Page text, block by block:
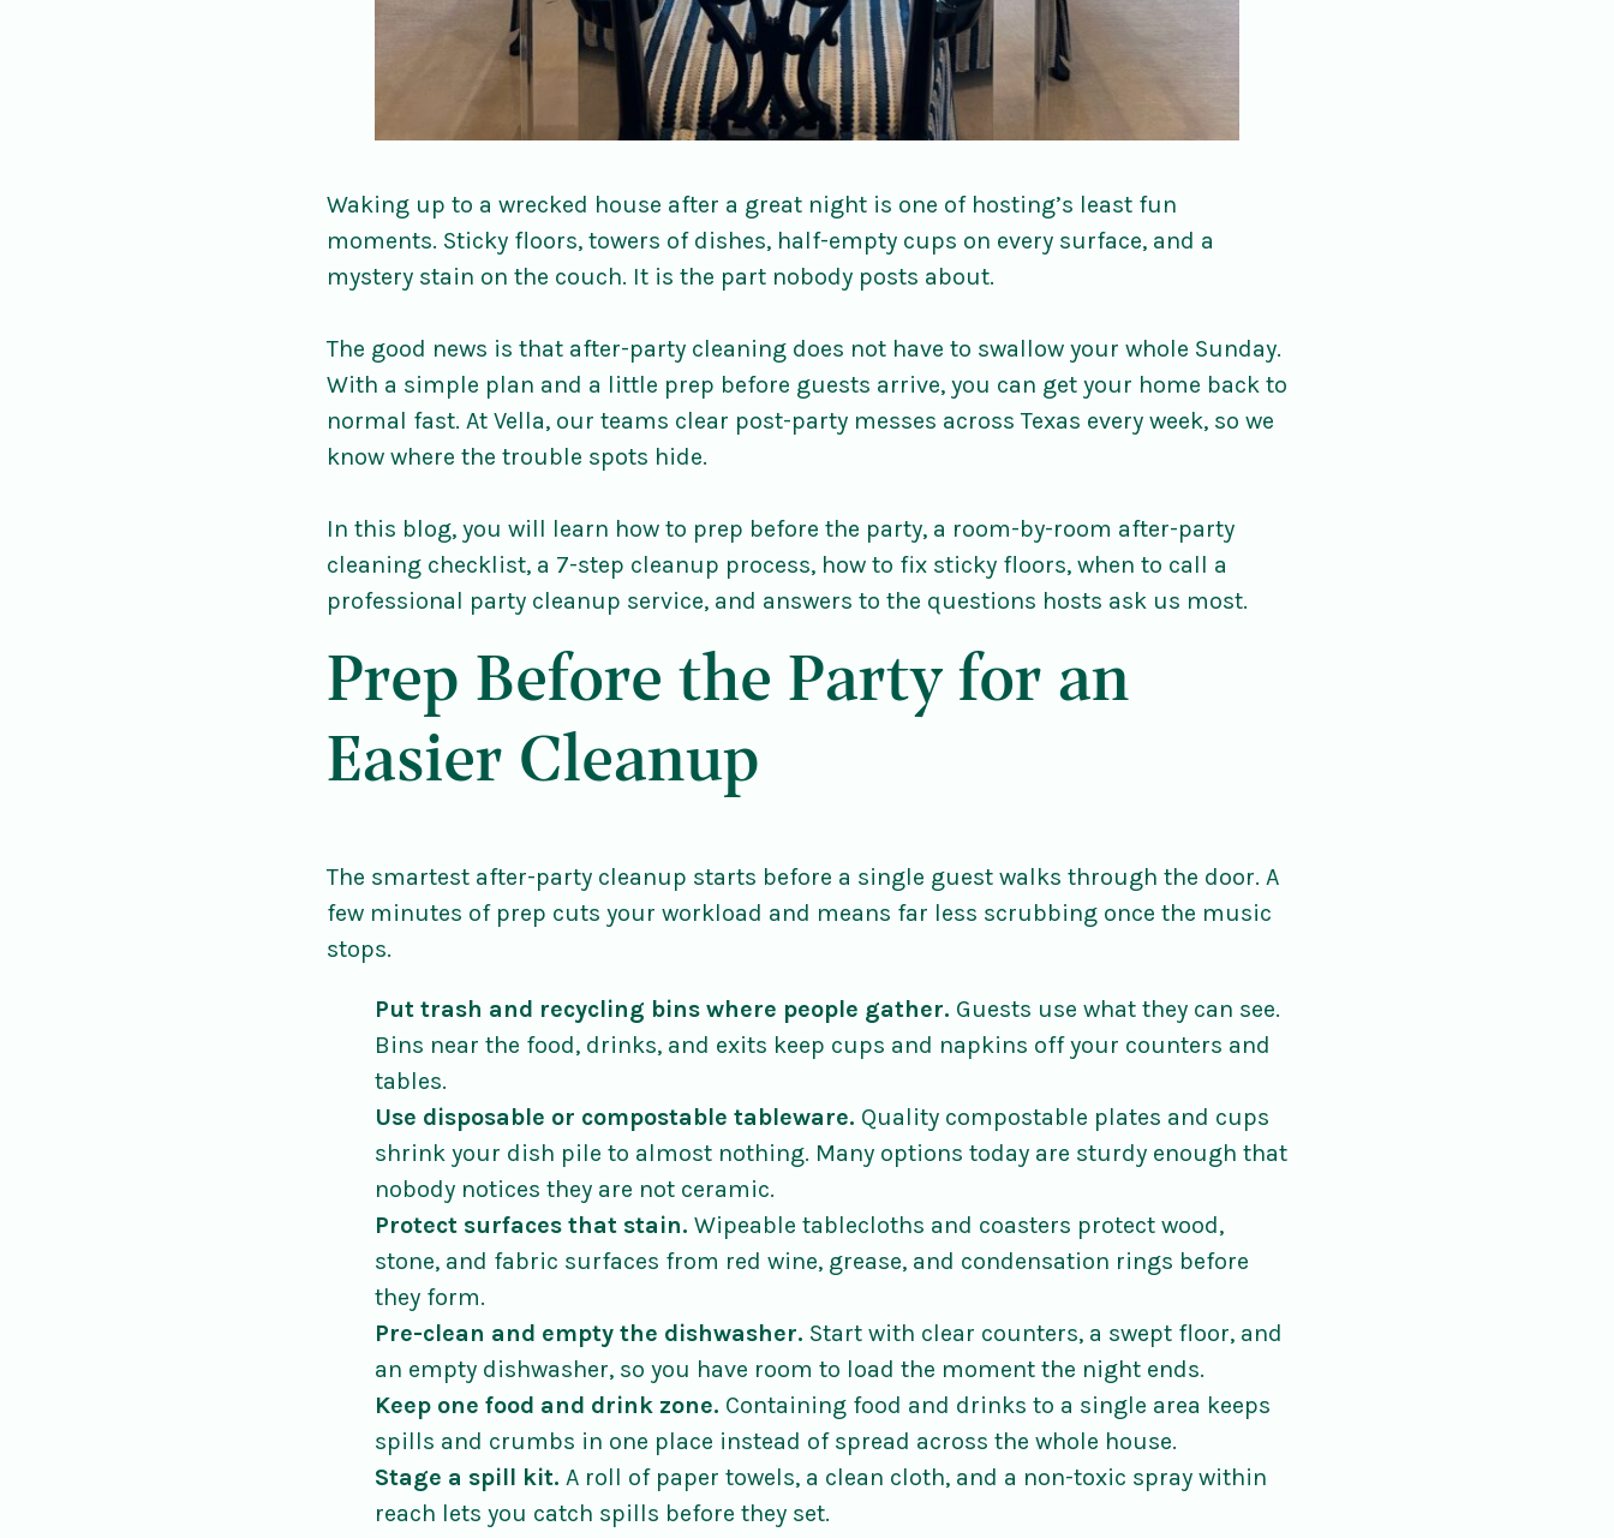
Waking up to a wrecked house after a great night is one of hosting’s least fun
moments. Sticky floors, towers of dishes, half-empty cups on every surface, and a
mystery stain on the couch. It is the part nobody posts about.
The good news is that after-party cleaning does not have to swallow your whole Sunday.
With a simple plan and a little prep before guests arrive, you can get your home back to
normal fast. At Vella, our teams clear post-party messes across Texas every week, so we
know where the trouble spots hide.
In this blog, you will learn how to prep before the party, a room-by-room after-party
cleaning checklist, a 7-step cleanup process, how to fix sticky floors, when to call a
professional party cleanup service, and answers to the questions hosts ask us most.
Prep Before the Party for an
Easier Cleanup
The smartest after-party cleanup starts before a single guest walks through the door. A
few minutes of prep cuts your workload and means far less scrubbing once the music
stops.
Put trash and recycling bins where people gather. Guests use what they can see.
Bins near the food, drinks, and exits keep cups and napkins off your counters and
tables.
Use disposable or compostable tableware. Quality compostable plates and cups
shrink your dish pile to almost nothing. Many options today are sturdy enough that
nobody notices they are not ceramic.
Protect surfaces that stain. Wipeable tablecloths and coasters protect wood,
stone, and fabric surfaces from red wine, grease, and condensation rings before
they form.
Pre-clean and empty the dishwasher. Start with clear counters, a swept floor, and
an empty dishwasher, so you have room to load the moment the night ends.
Keep one food and drink zone. Containing food and drinks to a single area keeps
spills and crumbs in one place instead of spread across the whole house.
Stage a spill kit. A roll of paper towels, a clean cloth, and a non-toxic spray within
reach lets you catch spills before they set.